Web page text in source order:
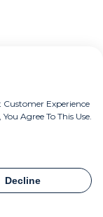
Customer Experience
Agree To This Use.
Decline
Share